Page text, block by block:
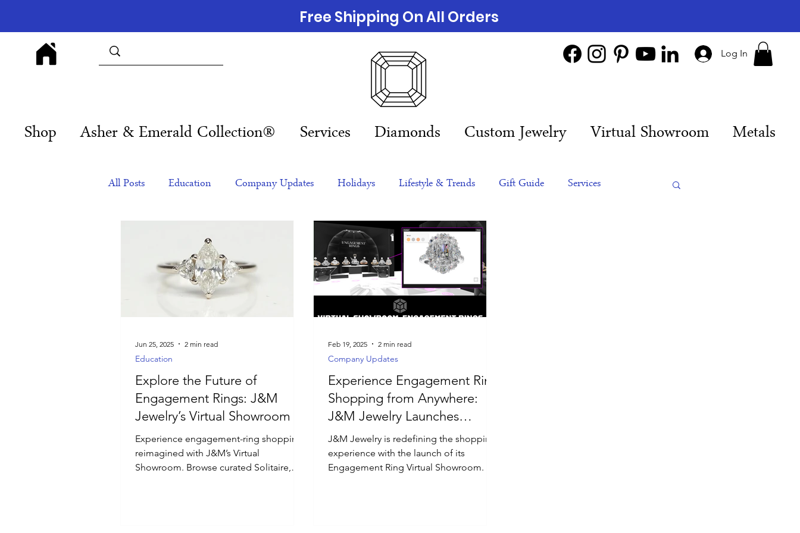
Log In
Shop Asher & Emerald Collection® Services Diamonds Custom Jewelry Virtual Showroom Metals
Free Shipping On All Orders
All Posts Education Company Updates Holidays Lifestyle & Trends Gift Guide Services
gift guide Jewelry Trends
Luxury Jewelry
Explore the Future of
Engagement Rings: J&M
Jewelry’s Virtual Showroom
Experience engagement-ring shopping
reimagined with J&M’s Virtual
Showroom. Browse curated Solitaire,
Education
Jun 25, 2025 2 min read
Experience Engagement Ring
Shopping from Anywhere:
J&M Jewelry Launches
Engagement Ring Virtual
Showroom
J&M Jewelry is redefining the shopping
experience with the launch of its
Engagement Ring Virtual Showroom.
Company Updates
Feb 19, 2025 2 min read